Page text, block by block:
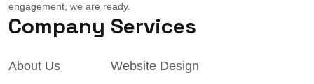
engagement, we are ready.
Company
About Us
Services
Website Design